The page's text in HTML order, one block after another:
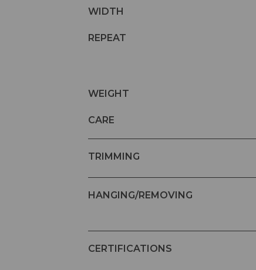
WIDTH
REPEAT
WEIGHT
CARE
TRIMMING
HANGING/REMOVING
CERTIFICATIONS